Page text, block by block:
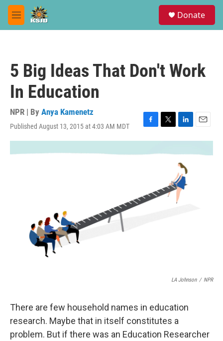
Skip to main content
M
e
Donate
5 Big Ideas That Don't Work
In Education
NPR | By Anya Kamenetz
Published August 13, 2015 at 4:03 AM MDT
F
a
e
k
T
w
t
L
i
k
e
d
I
n
E
m
i
LA Johnson / NPR
There are few household names in education
research. Maybe that in itself constitutes a
problem. But if there was an Education Researcher